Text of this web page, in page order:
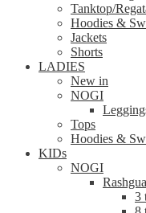
Tanktop/
Hoodies &
Jackets
Shorts
LADIES
New in
NOGI
Tops
Hoodies &
KIDs
NOGI
3